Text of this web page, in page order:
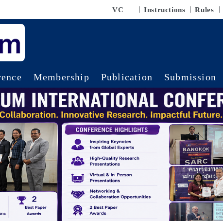
VC Instructions Rules
Membership Publication Submission